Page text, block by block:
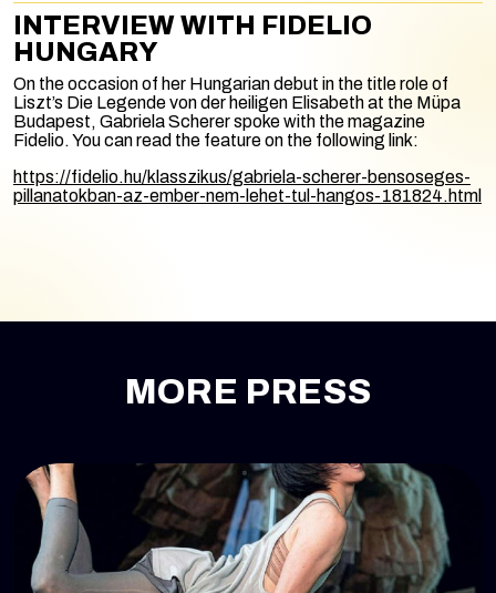
INTERVIEW WITH FIDELIO
HUNGARY
On the occasion of her Hungarian debut in the title role of
Liszt’s Die Legende von der heiligen Elisabethat the Müpa
Budapest, Gabriela Scherer spoke with the magazine
Fidelio. You can read the feature on the following link:
https://fidelio.hu/klasszikus/gabriela-scherer-bensoseges-
pillanatokban-az-ember-nem-lehet-tul-hangos-181824.html
MORE PRESS